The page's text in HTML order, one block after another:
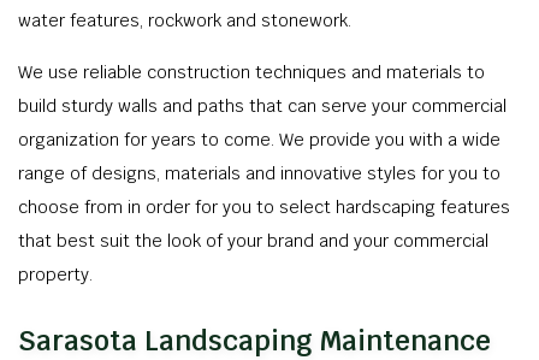
water features, rockwork and stonework.
We use reliable construction techniques and materials to
build sturdy walls and paths that can serve your commercial
organization for years to come. We provide you with a wide
range of designs, materials and innovative styles for you to
choose from in order for you to select hardscaping features
that best suit the look of your brand and your commercial
property.
Sarasota Landscaping Maintenance